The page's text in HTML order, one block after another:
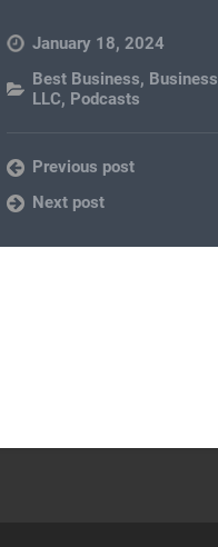
January 18, 2024
Best Business, Business
LLC, Podcasts
Previous post
Next post